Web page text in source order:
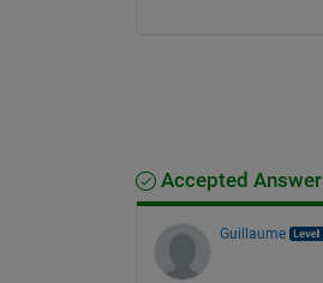
Accepted Answer
Guillaume